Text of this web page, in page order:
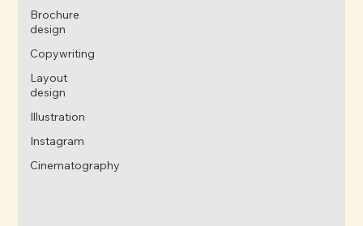
Brochure
design
Copywriting
Layout
design
Illustration
Instagram
Cinematography